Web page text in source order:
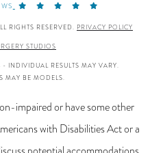
RIGHTS RESERVED. PRIVACY POLICY
STUDIOS
INDIVIDUAL RESULTS MAY VARY.
MAY BE MODELS.
impaired or have some other
with Disabilities Act or a